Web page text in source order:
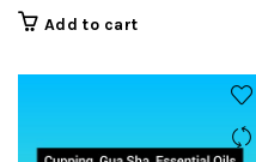
$185.00.$166.00.
Add to cart